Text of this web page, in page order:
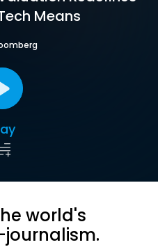
Means
world's